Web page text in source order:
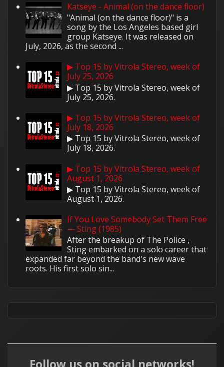
Katseye - Animal (on the dance floor)
"Animal (on the dance floor)" is a
song by the Los Angeles based girl
group Katseye. It was released on
July, 2026, as the second ...
▶ Top 15 by Vitrola Stereo, week of
July 25, 2026
▶ Top 15 by Vitrola Stereo, week of
July 25, 2026.
▶ Top 15 by Vitrola Stereo, week of
July 18, 2026
▶ Top 15 by Vitrola Stereo, week of
July 18, 2026.
▶ Top 15 by Vitrola Stereo, week of
August 1, 2026
▶ Top 15 by Vitrola Stereo, week of
August 1, 2026.
If You Love Somebody Set Them Free
— Sting (1985)
After the breakup of The Police ,
Sting embarked on a solo career that
expanded far beyond the band's new wave
roots. His first solo sin...